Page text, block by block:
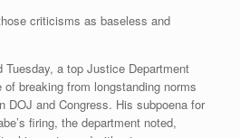
criticisms as baseless and
Tuesday, a top Justice Department
breaking from longstanding norms
DOJ and Congress. His subpoena for
firing, the department noted,